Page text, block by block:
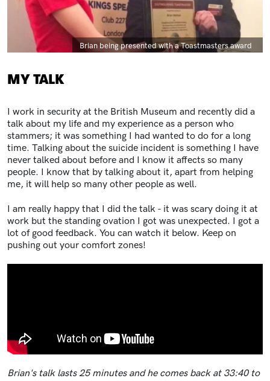
Caption
Brian being presented with a Toastmasters award
MY TALK
I work in security at the British Museum and recently did a
talk about my life and my experience as a person who
stammers; it was something I had wanted to do for a long
time. Talking about the suicide incident is something I have
never talked about before and I know it affects so many
people. I know that by talking about it, apart from helping
me, it will help so many other people as well.
I am really happy that I did the talk - it was scary doing it at
work but the standing ovation I got was unexpected. I got a
lot of good feedback. You can watch it below. Keep on
pushing out your comfort zones!
Brian's talk lasts 25 minutes and he comes back at 33:40 to